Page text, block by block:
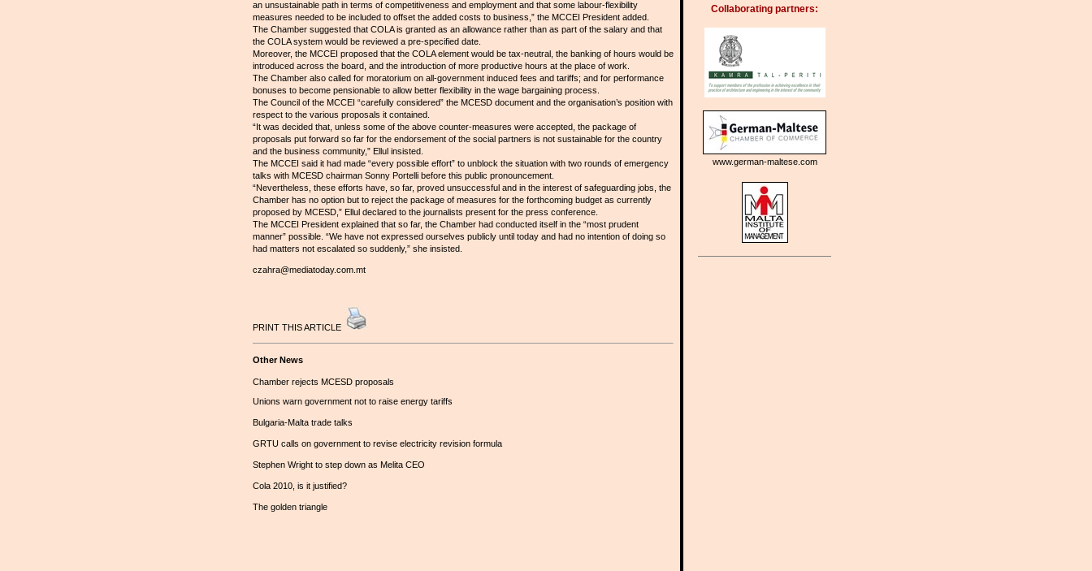
an unsustainable path in terms of competitiveness and employment and that some labour-flexibility
measures needed to be included to offset the added costs to business,” the MCCEI President added.
The Chamber suggested that COLA is granted as an allowance rather than as part of the salary and that
the COLA system would be reviewed a pre-specified date.
Moreover, the MCCEI proposed that the COLA element would be tax-neutral, the banking of hours would be
introduced across the board, and the introduction of more productive hours at the place of work.
The Chamber also called for moratorium on all-government induced fees and tariffs; and for performance
bonuses to become pensionable to allow better flexibility in the wage bargaining process.
The Council of the MCCEI “carefully considered” the MCESD document and the organisation’s position with
respect to the various proposals it contained.
“It was decided that, unless some of the above counter-measures were accepted, the package of
proposals put forward so far for the endorsement of the social partners is not sustainable for the country
and the business community,” Ellul insisted.
The MCCEI said it had made “every possible effort” to unblock the situation with two rounds of emergency
talks with MCESD chairman Sonny Portelli before this public pronouncement.
“Nevertheless, these efforts have, so far, proved unsuccessful and in the interest of safeguarding jobs, the
Chamber has no option but to reject the package of measures for the forthcoming budget as currently
proposed by MCESD,” Ellul declared to the journalists present for the press conference.
The MCCEI President explained that so far, the Chamber had conducted itself in the “most prudent
manner” possible. “We have not expressed ourselves publicly until today and had no intention of doing so
had matters not escalated so suddenly,” she insisted.
czahra@mediatoday.com.mt
PRINT THIS ARTICLE
Other News
Chamber rejects MCESD proposals
Unions warn government not to raise energy tariffs
Bulgaria-Malta trade talks
GRTU calls on government to revise electricity revision formula
Stephen Wright to step down as Melita CEO
Cola 2010, is it justified?
The golden triangle
Collaborating partners:
www.german-maltese.com